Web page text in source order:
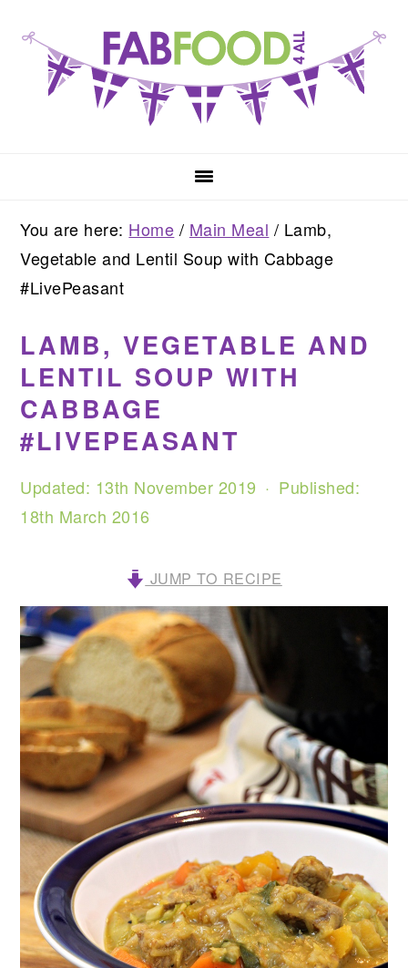
primary
navigation
content
primary
sidebar
You are here: Home / Main Meal / Lamb,
Vegetable and Lentil Soup with Cabbage
#LivePeasant
LAMB, VEGETABLE AND
LENTIL SOUP WITH
CABBAGE
#LIVEPEASANT
Updated: 13th November 2019 · Published:
18th March 2016
JUMP TO RECIPE